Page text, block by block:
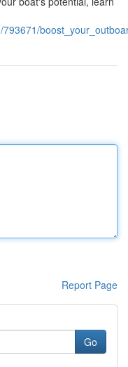
Report Page
Go